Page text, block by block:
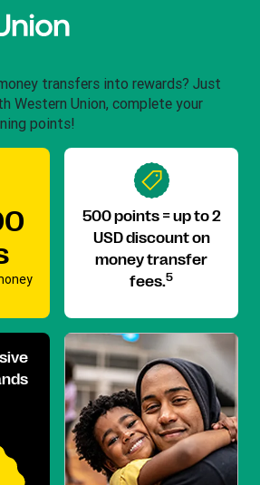
transfers into rewards? Just
Western Union, complete your
points!
500 points = up to 2
USD discount on
money transfer
fees.5